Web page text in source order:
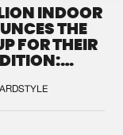
INDOOR
THE
FOR THEIR